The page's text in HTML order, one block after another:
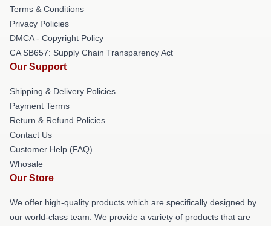
Terms & Conditions
Privacy Policies
DMCA - Copyright Policy
CA SB657: Supply Chain Transparency Act
Our Support
Shipping & Delivery Policies
Payment Terms
Return & Refund Policies
Contact Us
Customer Help (FAQ)
Whosale
Our Store
We offer high-quality products which are specifically designed by
our world-class team. We provide a variety of products that are